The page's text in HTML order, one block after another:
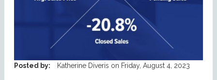
Posted by: Katherine Diveris on Friday, August 4, 2023